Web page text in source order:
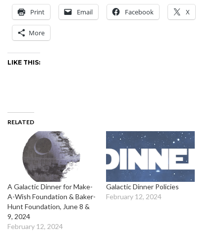
Print Email Facebook X
More
LIKE THIS:
RELATED
A Galactic Dinner for Make-
A-Wish Foundation & Baker-
Hunt Foundation, June 8 &
9, 2024
February 12, 2024
Galactic Dinner Policies
February 12, 2024